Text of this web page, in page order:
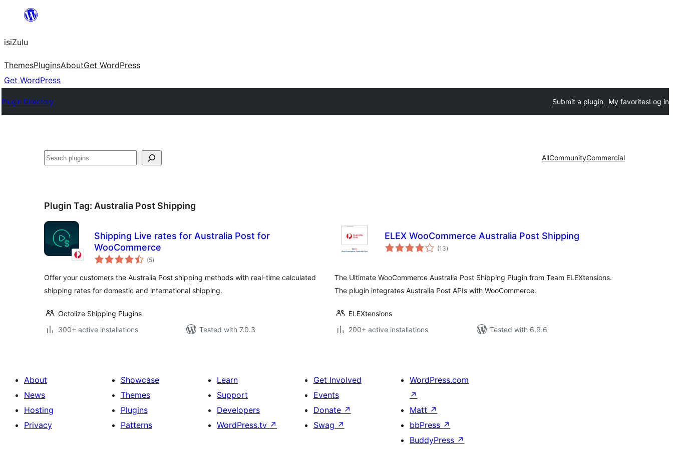
content
isiZulu
ThemesPluginsAboutGet WordPress
Get WordPress
Plugin Directory Submit a plugin My favoritesLog in
Search AllCommunityCommercial
Plugin Tag: Australia Post Shipping
Shipping Live rates for Australia Post for
WooCommerce
(5total
ratings
)
Offer your customers the Australia Post shipping methods with real-time calculated
shipping rates for domestic and international shipping.
Octolize Shipping Plugins
300+ active installations
Tested with 7.0.3
ELEX WooCommerce Australia Post Shipping
(13total
ratings
)
The Ultimate WooCommerce Australia Post Shipping Plugin from Team ELEXtensions.
The plugin integrates Australia Post APIs with WooCommerce.
ELEXtensions
200+ active installations
Tested with 6.9.6
About
News
Hosting
Privacy
Showcase
Themes
Plugins
Patterns
Learn
Support
Developers
WordPress.tv ↗
Get Involved
Events
Donate ↗
Swag ↗
WordPress.com
↗
Matt ↗
bbPress ↗
BuddyPress ↗